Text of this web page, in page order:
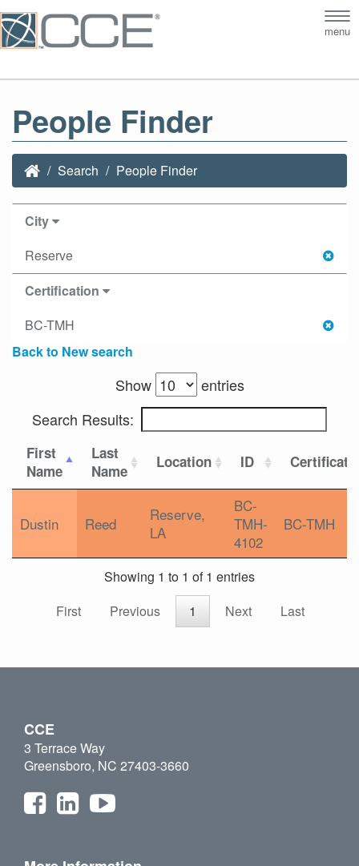
menu
People Finder
Search People Finder
City
Reserve
Certification
BC-TMH
Back to New search
Show
entries
Search Results:
First
Name
Last
Name
Location ID
Dustin Reed
Reserve,
LA
BC-
TMH-
4102
BC-TMH
Showing 1 to 1 of 1 entries
First
Previous 1 Next Last
CCE
3 Terrace Way
Greensboro, NC 27403-3660